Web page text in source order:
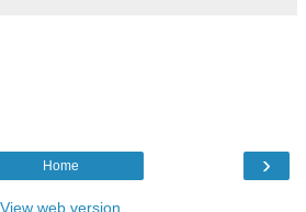
›
Home
View web version